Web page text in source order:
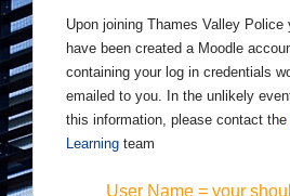
Upon joining Thames Valley
have been created a Moodle
containing your log in credentials
emailed to you. In the unlikely
this information, please contact the
Learning team
User Name = your